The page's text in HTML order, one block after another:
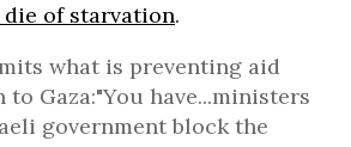
of starvation.
what is preventing aid
Gaza:"You have...ministers
government block the